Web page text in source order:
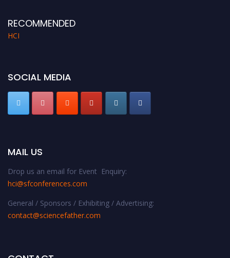
RECOMMENDED
HCI
SOCIAL MEDIA
MAIL US
Drop us an email for Event Enquiry:
hci@sfconferences.com
General / Sponsors / Exhibiting / Advertising:
contact@sciencefather.com